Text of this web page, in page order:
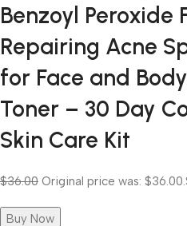
Benzoyl Peroxide
Repairing Acne
for Face and
Toner – 30 Day
Skin Care Kit
$36.00 Original price was: $36.00.
Buy Now